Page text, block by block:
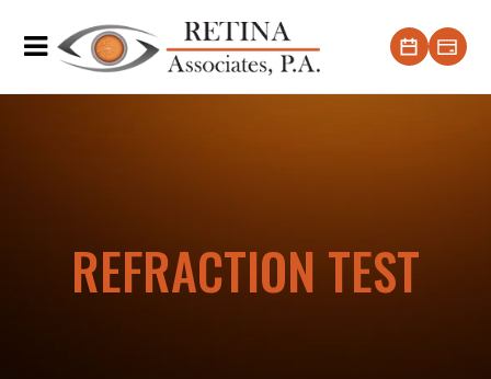
REFRACTION TEST